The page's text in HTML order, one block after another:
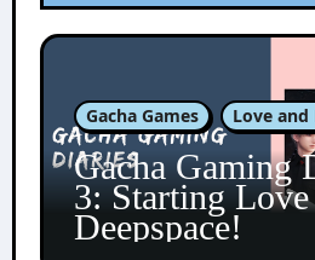
Gacha Games Love and
Gacha Gaming
3: Starting Love
Deepspace!